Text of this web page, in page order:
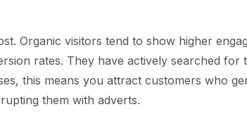
Organic visitors tend to show higher
rates. They have actively searched for
this means you attract customers who
them with adverts.